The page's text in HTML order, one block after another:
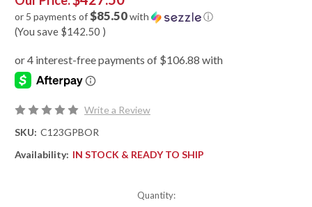
or 5 payments of$85.50with ⓘ
(You save $142.50 )
Write a Review
SKU: C123GPBOR
Availability: IN STOCK & READY TO SHIP
Quantity: